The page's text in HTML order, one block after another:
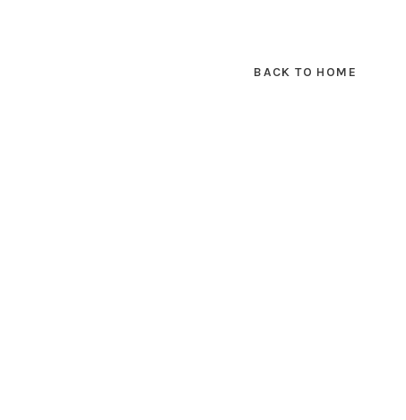
BACK TO HOME